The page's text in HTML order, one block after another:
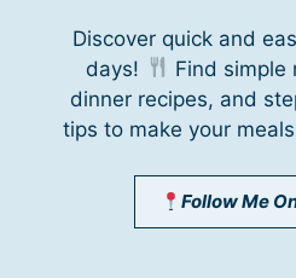
Discover quick and
days!
Find simple
dinner recipes, and
tips to make your
Follow Me